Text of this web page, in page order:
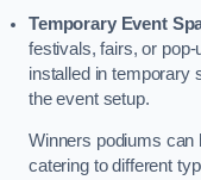
Temporary Event
festivals, fairs, or
installed in temporary
the event setup.
Winners podiums can
catering to different